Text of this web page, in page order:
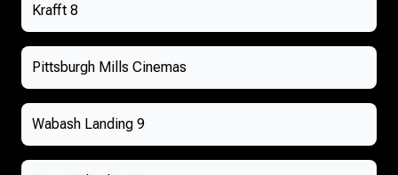
Krafft 8
Pittsburgh Mills Cinemas
Wabash Landing 9